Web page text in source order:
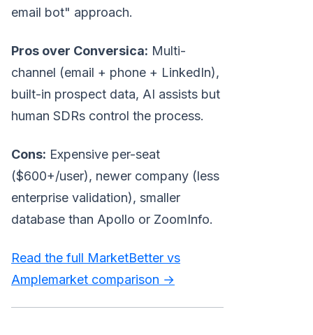
email bot" approach.
Pros over Conversica: Multi-
channel (email + phone + LinkedIn),
built-in prospect data, AI assists but
human SDRs control the process.
Cons: Expensive per-seat
($600+/user), newer company (less
enterprise validation), smaller
database than Apollo or ZoomInfo.
Read the full MarketBetter vs
Amplemarket comparison →